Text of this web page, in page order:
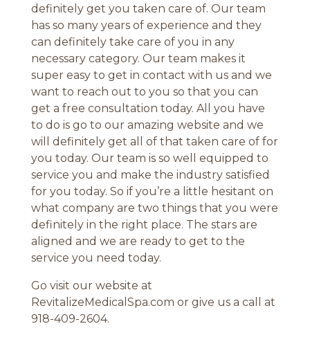
definitely get you taken care of. Our team
has so many years of experience and they
can definitely take care of you in any
necessary category. Our team makes it
super easy to get in contact with us and we
want to reach out to you so that you can
get a free consultation today. All you have
to do is go to our amazing website and we
will definitely get all of that taken care of for
you today. Our team is so well equipped to
service you and make the industry satisfied
for you today. So if you’re a little hesitant on
what company are two things that you were
definitely in the right place. The stars are
aligned and we are ready to get to the
service you need today.
Go visit our website at
RevitalizeMedicalSpa.com or give us a call at
918-409-2604.